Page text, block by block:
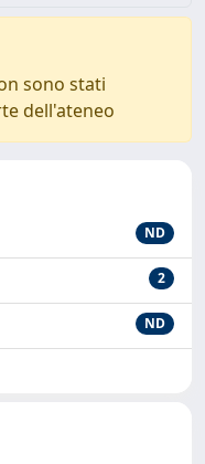
sono stati
dell'ateneo
ND
2
ND